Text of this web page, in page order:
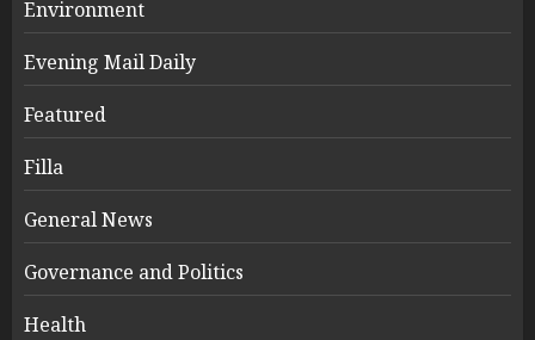
Environment
Evening Mail Daily
Featured
Filla
General News
Governance and Politics
Health